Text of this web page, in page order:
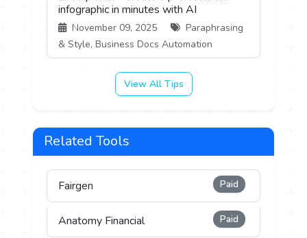
infographic in minutes with AI
November 09, 2025
Paraphrasing
& Style, Business Docs Automation
View All Tips
Related Tools
Fairgen Paid
Anatomy Financial Paid